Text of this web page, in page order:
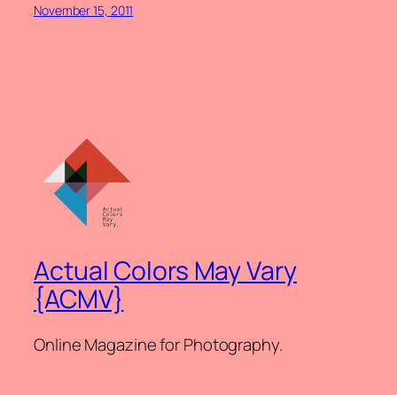
November 15, 2011
Actual Colors May Vary
{ACMV}
Online Magazine for Photography.